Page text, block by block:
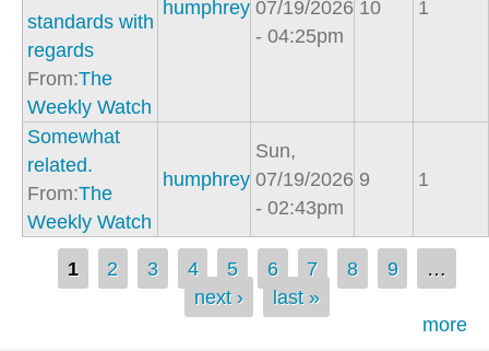
standards with
regards
From:The
Weekly Watch
humphrey 07/19/2026
- 04:25pm
10 1
Somewhat
related.
From:The
Weekly Watch
humphrey
Sun,
07/19/2026
- 02:43pm
9 1
Pages
1 2 3 4 5 6 7 8 9
…
next ›
last »
more